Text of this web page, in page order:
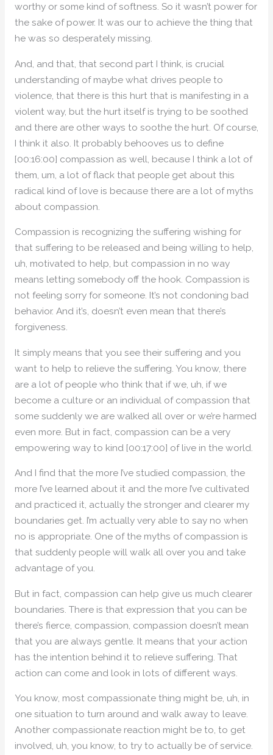
worthy or some kind of softness. So it wasn’t power for
the sake of power. It was our to achieve the thing that
he was so desperately missing.
And, and that, that second part I think, is crucial
understanding of maybe what drives people to
violence, that there is this hurt that is manifesting in a
violent way, but the hurt itself is trying to be soothed
and there are other ways to soothe the hurt. Of course,
I think it also. It probably behooves us to define
[00:16:00] compassion as well, because I think a lot of
them, um, a lot of flack that people get about this
radical kind of love is because there are a lot of myths
about compassion.
Compassion is recognizing the suffering wishing for
that suffering to be released and being willing to help,
uh, motivated to help, but compassion in no way
means letting somebody off the hook. Compassion is
not feeling sorry for someone. It’s not condoning bad
behavior. And it’s, doesn’t even mean that there’s
forgiveness.
It simply means that you see their suffering and you
want to help to relieve the suffering. You know, there
are a lot of people who think that if we, uh, if we
become a culture or an individual of compassion that
some suddenly we are walked all over or we’re harmed
even more. But in fact, compassion can be a very
empowering way to kind [00:17:00] of live in the world.
And I find that the more I’ve studied compassion, the
more I’ve learned about it and the more I’ve cultivated
and practiced it, actually the stronger and clearer my
boundaries get. I’m actually very able to say no when
no is appropriate. One of the myths of compassion is
that suddenly people will walk all over you and take
advantage of you.
But in fact, compassion can help give us much clearer
boundaries. There is that expression that you can be
there’s fierce, compassion, compassion doesn’t mean
that you are always gentle. It means that your action
has the intention behind it to relieve suffering. That
action can come and look in lots of different ways.
You know, most compassionate thing might be, uh, in
one situation to turn around and walk away to leave.
Another compassionate reaction might be to, to get
involved, uh, you know, to try to actually be of service.